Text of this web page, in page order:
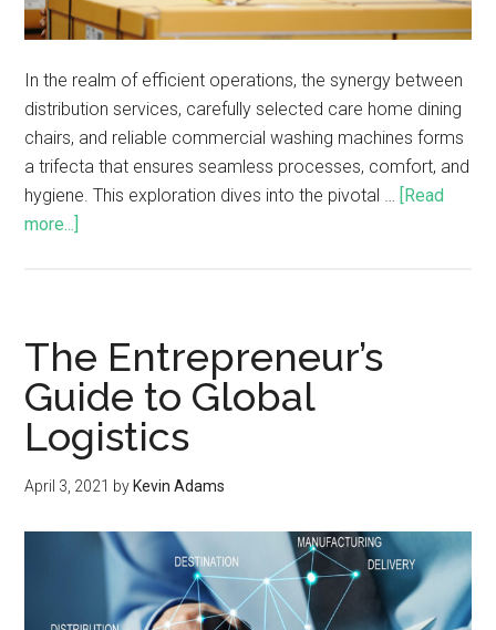
In the realm of efficient operations, the synergy between
distribution services, carefully selected care home dining
chairs, and reliable commercial washing machines forms
a trifecta that ensures seamless processes, comfort, and
hygiene. This exploration dives into the pivotal …
[Read
more...]
The Entrepreneur’s
Guide to Global
Logistics
April 3, 2021 by Kevin Adams